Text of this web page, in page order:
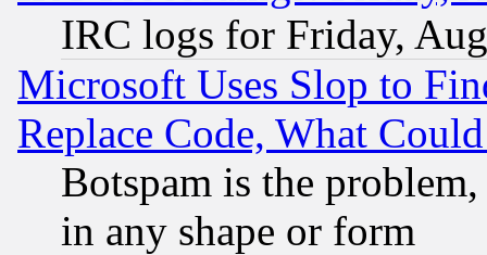
IRC logs for Friday,
Microsoft Uses Slop to
Replace Code, What
Botspam is the
in any shape or form